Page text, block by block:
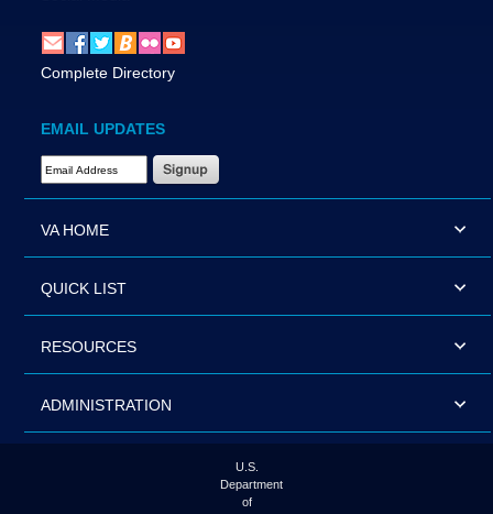
Complete Directory
EMAIL UPDATES
Email Address Required
VA HOME
QUICK LIST
RESOURCES
ADMINISTRATION
U.S.
Department
of